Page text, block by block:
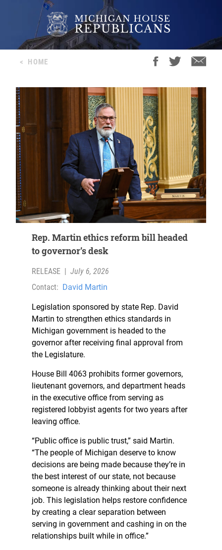
< HOME
Rep. Martin ethics reform bill headed
to governor’s desk
RELEASE
July 6, 2026
Contact: David Martin
Legislation sponsored by state Rep. David
Martin to strengthen ethics standards in
Michigan government is headed to the
governor after receiving final approval from
the Legislature.
House Bill 4063 prohibits former governors,
lieutenant governors, and department heads
in the executive office from serving as
registered lobbyist agents for two years after
leaving office.
“Public office is public trust,” said Martin.
“The people of Michigan deserve to know
decisions are being made because they’re in
the best interest of our state, not because
someone is already thinking about their next
job. This legislation helps restore confidence
by creating a clear separation between
serving in government and cashing in on the
relationships built while in office.”